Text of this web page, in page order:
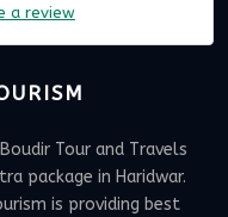
a review
Tour and Travels
package in Haridwar.
is providing best